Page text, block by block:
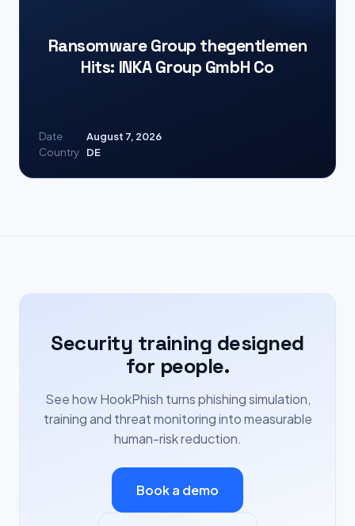
Ransomware Group thegentlemen
Hits: INKA Group GmbH Co
Date
August 7, 2026
Country
DE
Security training designed
for people.
See how HookPhish turns phishing simulation,
training and threat monitoring into measurable
human-risk reduction.
Book a demo